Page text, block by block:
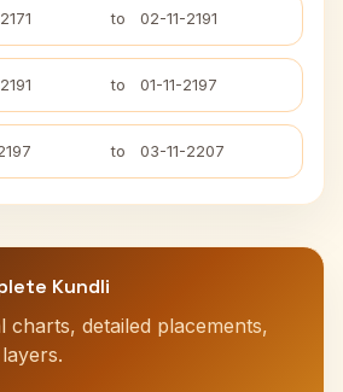
to 02-11-2191
to 01-11-2197
to 03-11-2207
Kundli
charts, detailed placements,